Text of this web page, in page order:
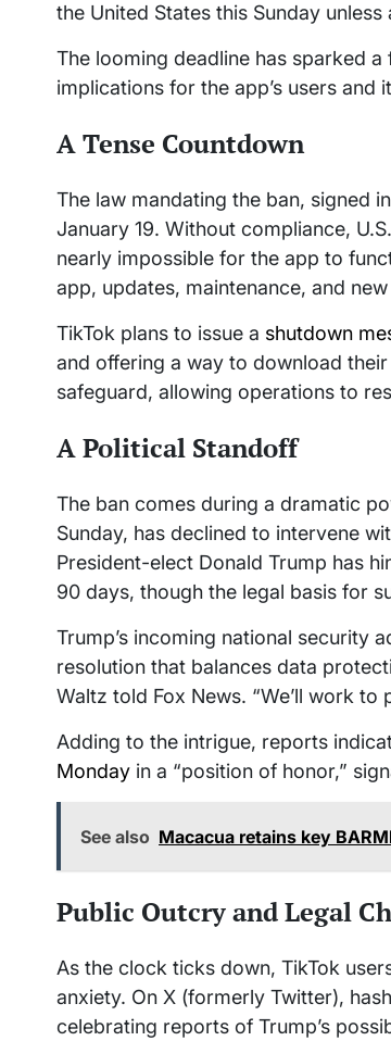
the United States this Sunday
The looming deadline has sparked
implications for the app’s users and
A Tense Countdown
The law mandating the ban, signed
January 19. Without compliance,
nearly impossible for the app to
app, updates, maintenance, and
TikTok plans to issue a shutdown
and offering a way to download
safeguard, allowing operations to
A Political Standoff
The ban comes during a dramatic
Sunday, has declined to intervene
President-elect Donald Trump has
90 days, though the legal basis for
Trump’s incoming national security
resolution that balances data
Waltz told Fox News. “We’ll work to
Adding to the intrigue, reports
Monday in a “position of honor,”
See also Macacua retains key
Public Outcry and Legal
As the clock ticks down, TikTok
anxiety. On X (formerly Twitter),
celebrating reports of Trump’s